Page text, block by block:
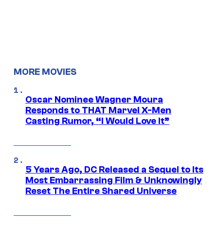
MORE MOVIES
Oscar Nominee Wagner Moura
Responds to THAT Marvel X-Men
Casting Rumor, “I Would Love It”
5 Years Ago, DC Released a Sequel to Its
Most Embarrassing Film & Unknowingly
Reset The Entire Shared Universe